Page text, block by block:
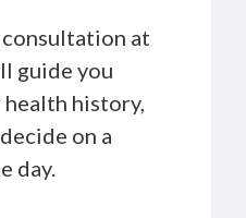
at
guide you
history,
on a
day.